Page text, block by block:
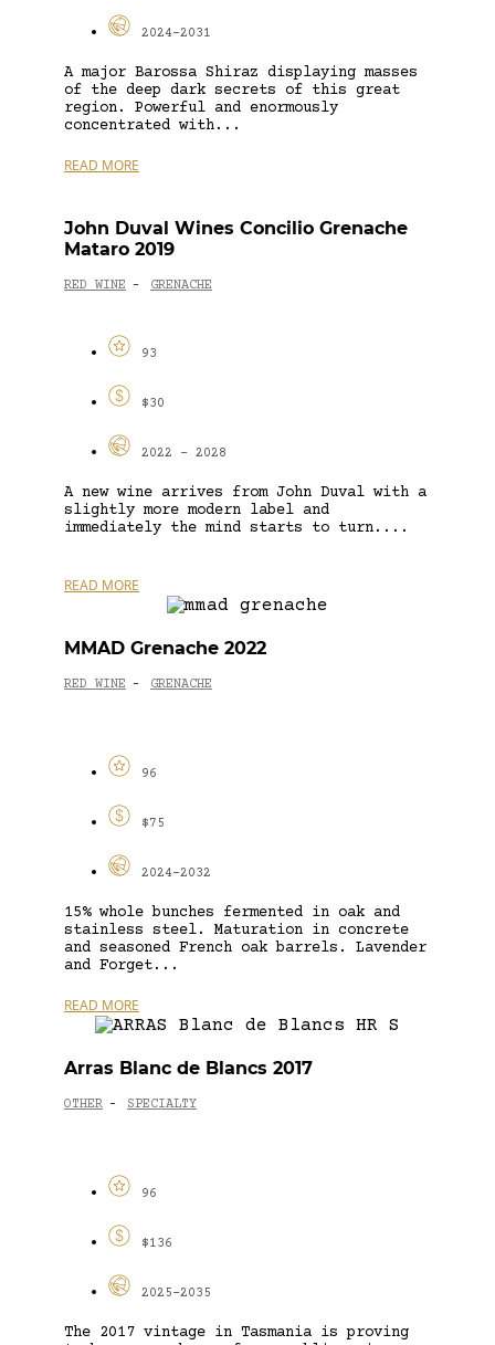
2024-2031
A major Barossa Shiraz displaying masses
of the deep dark secrets of this great
region. Powerful and enormously
concentrated with...
READ MORE
John Duval Wines Concilio Grenache
Mataro 2019
RED WINE - GRENACHE
93
$30
2022 - 2028
A new wine arrives from John Duval with a
slightly more modern label and
immediately the mind starts to turn....
READ MORE
MMAD Grenache 2022
RED WINE - GRENACHE
96
$75
2024-2032
15% whole bunches fermented in oak and
stainless steel. Maturation in concrete
and seasoned French oak barrels. Lavender
and Forget...
READ MORE
Arras Blanc de Blancs 2017
OTHER - SPECIALTY
96
$136
2025-2035
The 2017 vintage in Tasmania is proving